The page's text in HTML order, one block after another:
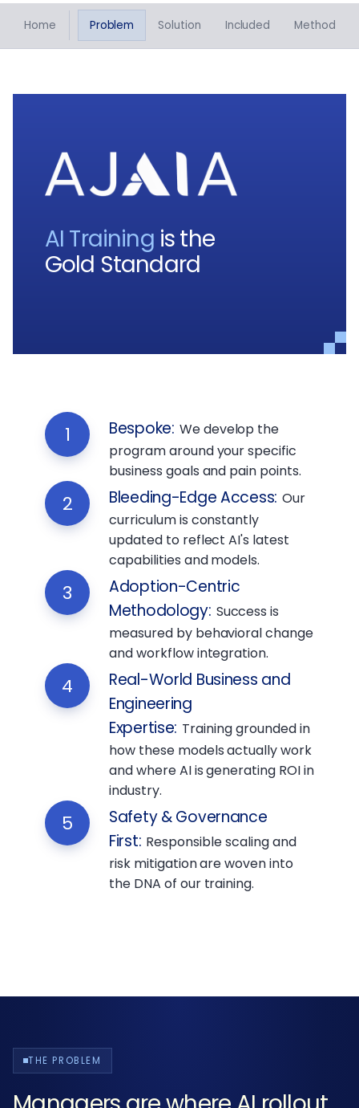
Home Problem Solution Included Method
AI Training is the
Gold Standard
1 Bespoke: We develop the
program around your specific
business goals and pain points.
2 Bleeding-Edge Access: Our
curriculum is constantly
updated to reflect AI's latest
capabilities and models.
3
Adoption-Centric
Methodology: Success is
measured by behavioral change
and workflow integration.
4
Real-World Business and
Engineering
Expertise: Training grounded in
how these models actually work
and where AI is generating ROI in
industry.
5
Safety & Governance
First: Responsible scaling and
risk mitigation are woven into
the DNA of our training.
THE PROBLEM